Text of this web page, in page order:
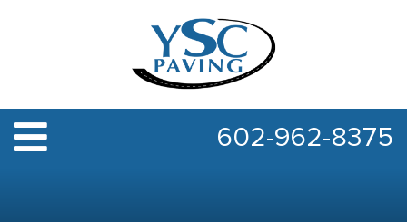
602-962-8375